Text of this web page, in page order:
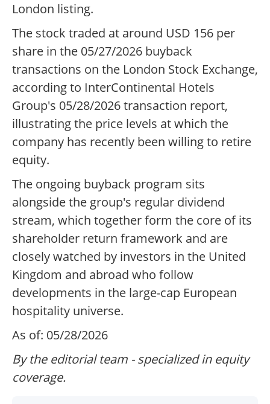
London listing.
The stock traded at around USD 156 per
share in the 05/27/2026 buyback
transactions on the London Stock Exchange,
according to InterContinental Hotels
Group's 05/28/2026 transaction report,
illustrating the price levels at which the
company has recently been willing to retire
equity.
The ongoing buyback program sits
alongside the group's regular dividend
stream, which together form the core of its
shareholder return framework and are
closely watched by investors in the United
Kingdom and abroad who follow
developments in the large-cap European
hospitality universe.
As of: 05/28/2026
By the editorial team - specialized in equity
coverage.